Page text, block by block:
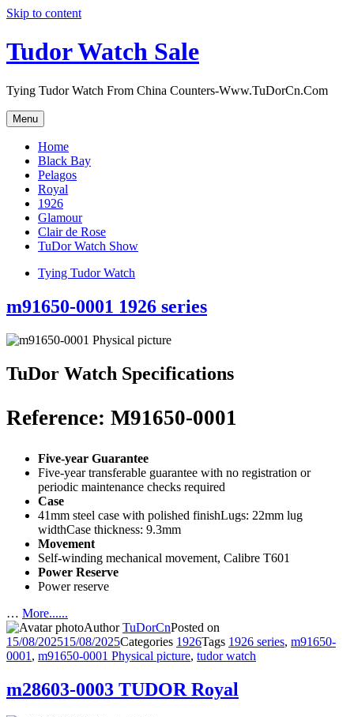
Skip to content
Tudor Watch Sale
Tying Tudor Watch From China Counters-Www.TuDorCn.Com
Menu
Home
Black Bay
Pelagos
Royal
1926
Glamour
Clair de Rose
TuDor Watch Show
Tying Tudor Watch
m91650-0001 1926 series
TuDor Watch Specifications
Reference: M91650-0001
Five-year Guarantee
Five-year transferable guarantee with no registration or
periodic maintenance checks required
Case
41mm steel case with polished finishLugs: 22mm lug
widthCase thickness: 9.3mm
Movement
Self-winding mechanical movement, Calibre T601
Power Reserve
Power reserve
… More......
AuthorTuDorCnPosted on
15/08/202515/08/2025Categories 1926Tags 1926 series, m91650-
0001 , m91650-0001 Physical picture, tudor watch
m28603-0003 TUDOR Royal